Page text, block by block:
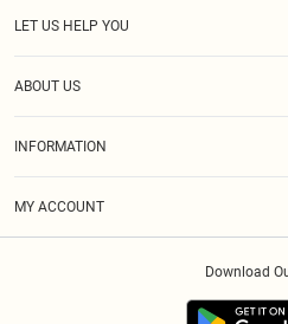
LET US HELP YOU
ABOUT US
INFORMATION
MY ACCOUNT
Download